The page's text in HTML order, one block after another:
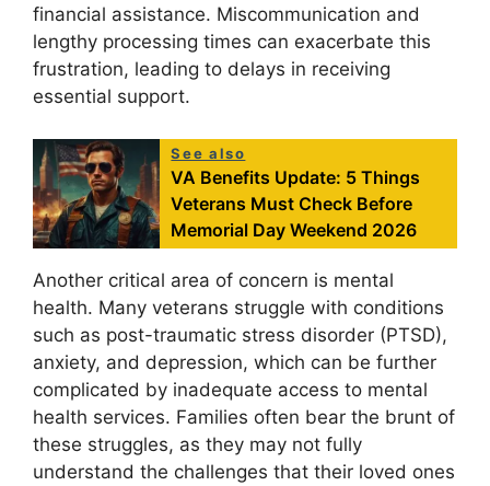
financial assistance. Miscommunication and
lengthy processing times can exacerbate this
frustration, leading to delays in receiving
essential support.
See also
VA Benefits Update: 5 Things
Veterans Must Check Before
Memorial Day Weekend 2026
Another critical area of concern is mental
health. Many veterans struggle with conditions
such as post-traumatic stress disorder (PTSD),
anxiety, and depression, which can be further
complicated by inadequate access to mental
health services. Families often bear the brunt of
these struggles, as they may not fully
understand the challenges that their loved ones